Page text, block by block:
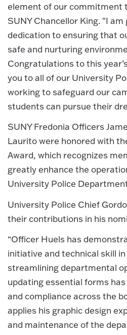
element of our commitment
SUNY Chancellor King. "I
dedication to ensuring that
safe and nurturing
Congratulations to this
you to all of our University
working to safeguard our
students can pursue their
SUNY Fredonia Officers
Laurito were honored with
Award, which recognizes
greatly enhance the
University Police
University Police Chief
their contributions in his
“Officer Huels has
initiative and technical skill
streamlining departmental
updating essential forms
and compliance across the
applies his graphic design
and maintenance of the